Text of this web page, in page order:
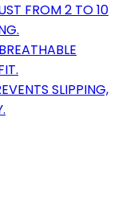
FROM 2 TO 10
SLIPPING,